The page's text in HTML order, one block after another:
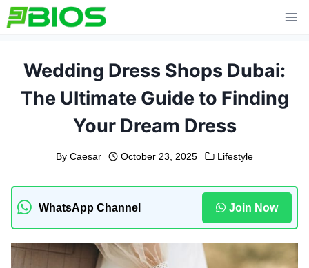
Skip
to
Wedding Dress Shops Dubai:
The Ultimate Guide to Finding
Your Dream Dress
By Caesar October 23, 2025 Lifestyle
WhatsApp Channel Join Now